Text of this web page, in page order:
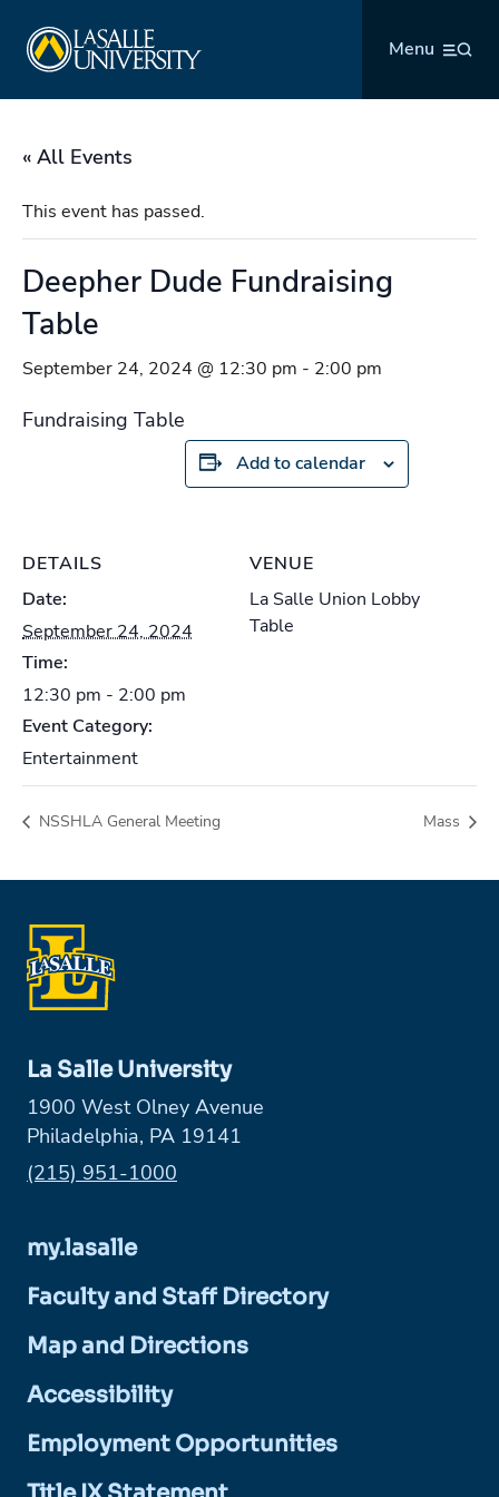
content
Menu
« All Events
This event has passed.
Deepher Dude Fundraising
Table
September 24, 2024 @ 12:30 pm - 2:00 pm
Fundraising Table
Add to calendar
DETAILS
Date:
September 24, 2024
Time:
12:30 pm - 2:00 pm
Event Category:
Entertainment
VENUE
La Salle Union Lobby
Table
NSSHLA General Meeting Mass
La Salle University
1900 West Olney Avenue
Philadelphia, PA 19141
Phone:
(215) 951-1000
my.lasalle
Faculty and Staff Directory
Map and Directions
Accessibility
Employment Opportunities